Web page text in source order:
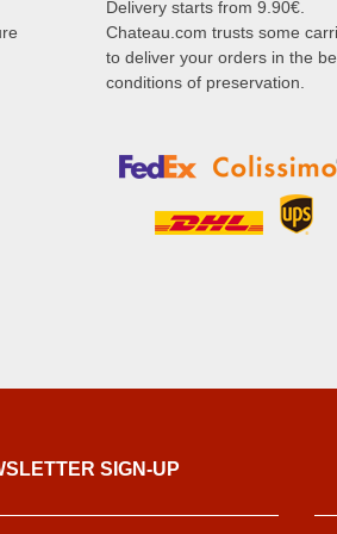
Delivery starts from 9.90€.
Chateau.com trusts some
to deliver your orders in the
conditions of preservation.
SIGN-UP